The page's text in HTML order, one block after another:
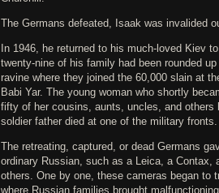
The Germans defeated, Isaak was invalided
In 1946, he returned to his much-loved Kiev
twenty-nine of his family had been rounded
ravine where they joined the 60,000 slain at
Babi Yar. The young woman who shortly
fifty of her cousins, aunts, uncles, and others
soldier father died at one of the military fronts.
The retreating, captured, or dead Germans
ordinary Russian, such as a Leica, a Contax,
others. One by one, these cameras began to
where Russian families brought